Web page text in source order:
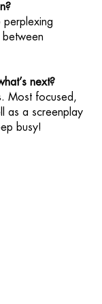
next?
Most focused,
as a screenplay
busy!